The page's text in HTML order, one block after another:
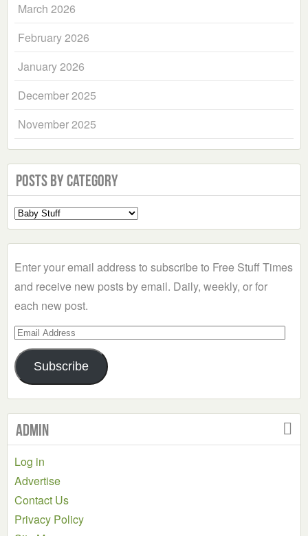
March 2026
February 2026
January 2026
December 2025
November 2025
Posts by Category
Select
a
Enter your email address to subscribe to Free Stuff Times
and receive new posts by email. Daily, weekly, or for
each new post.
Email
Address
Subscribe
Admin
Log in
Advertise
Contact Us
Privacy Policy